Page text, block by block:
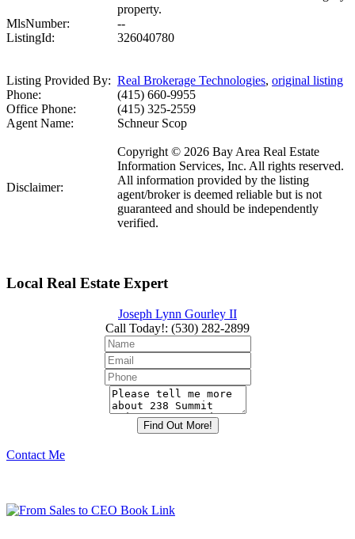
property.
MlsNumber:
--
ListingId:
326040780
Listing Provided By: Real Brokerage Technologies, original listing
Phone:
(415) 660-9955
Office Phone:
(415) 325-2559
Agent Name:
Schneur Scop
Disclaimer:
Copyright © 2026 Bay Area Real Estate
Information Services, Inc. All rights reserved.
All information provided by the listing
agent/broker is deemed reliable but is not
guaranteed and should be independently
verified.
Local Real Estate Expert
Joseph Lynn Gourley II
Call Today!: (530) 282-2899
Contact Me